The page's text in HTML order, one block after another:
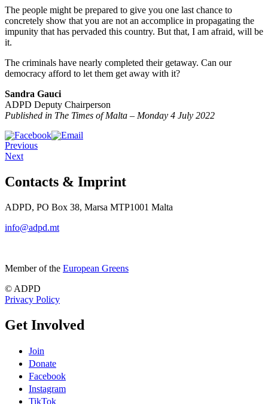
The people might be prepared to give you one last chance to
concretely show that you are not an accomplice in propagating the
impunity that has pervaded this country. But that, I am afraid, will be
it.
The criminals have nearly completed their getaway. Can our
democracy afford to let them get away with it?
Sandra Gauci
ADPD Deputy Chairperson
Published in The Times of Malta – Monday 4 July 2022
Previous
Next
Contacts & Imprint
ADPD, PO Box 38, Marsa MTP1001 Malta
info@adpd.mt
Member of the European Greens
© ADPD
Privacy Policy
Get Involved
Join
Donate
Facebook
Instagram
TikTok